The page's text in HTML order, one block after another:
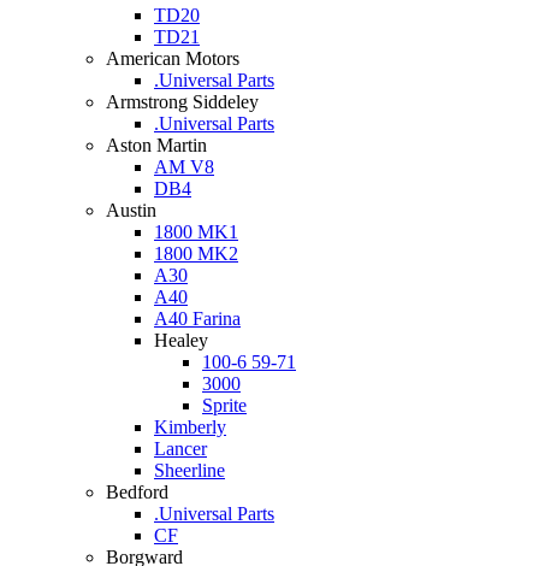
TD20
TD21
American Motors
.Universal Parts
Armstrong Siddeley
.Universal Parts
Aston Martin
AM V8
DB4
Austin
1800 MK1
1800 MK2
A30
A40
A40 Farina
Healey
100-6 59-71
3000
Sprite
Kimberly
Lancer
Sheerline
Bedford
.Universal Parts
CF
Borgward